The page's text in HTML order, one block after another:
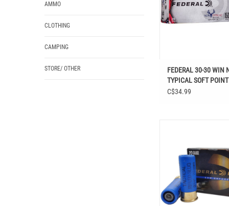
AMMO
CLOTHING
CAMPING
STORE/ OTHER
FEDERAL 30-30 WIN
TYPICAL SOFT
RDS
C$34.99